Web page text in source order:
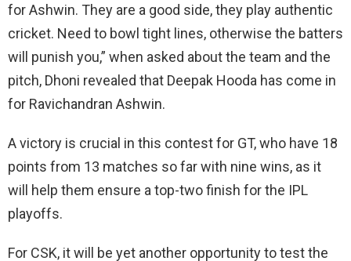
for Ashwin. They are a good side, they play authentic
cricket. Need to bowl tight lines, otherwise the batters
will punish you,” when asked about the team and the
pitch, Dhoni revealed that Deepak Hooda has come in
for Ravichandran Ashwin.
A victory is crucial in this contest for GT, who have 18
points from 13 matches so far with nine wins, as it
will help them ensure a top-two finish for the IPL
playoffs.
For CSK, it will be yet another opportunity to test the